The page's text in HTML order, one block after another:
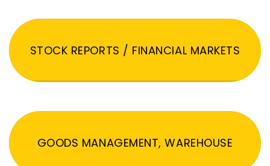
STOCK REPORTS / FINANCIAL MARKETS
GOODS MANAGEMENT, WAREHOUSE